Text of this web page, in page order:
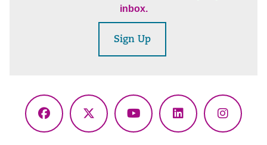
inbox.
Sign Up
Facebook
X
YouTubeLinkedIn